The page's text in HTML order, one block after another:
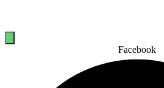
Facebook